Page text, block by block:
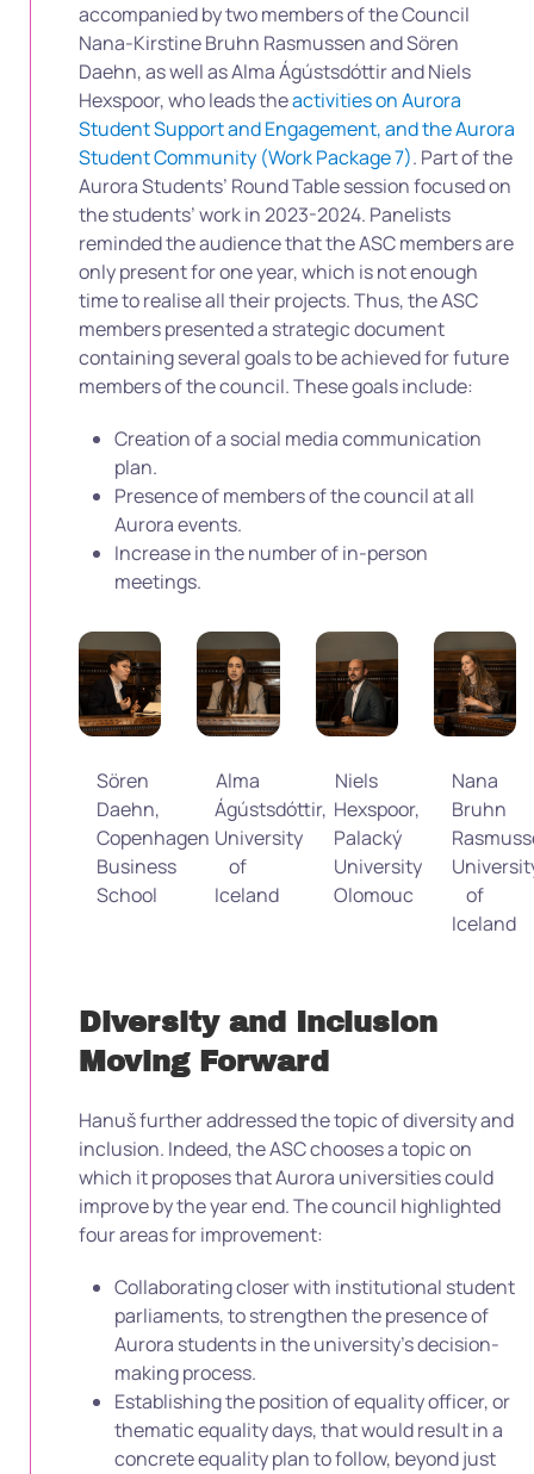
accompanied by two members of the Council
Nana-Kirstine Bruhn Rasmussen and Sören
Daehn, as well as Alma Ágústsdóttir and Niels
Hexspoor, who leads theactivities on Aurora
Student Support and Engagement, and the Aurora
Student Community (Work Package 7). Part of the
Aurora Students’ Round Table session focused on
the students’ work in 2023-2024. Panelists
reminded the audience that the ASC members are
only present for one year, which is not enough
time to realise all their projects. Thus, the ASC
members presented a strategic document
containing several goals to be achieved for future
members of the council. These goals include:
Creation of a social media communication
plan.
Presence of members of the council at all
Aurora events.
Increase in the number of in-person
meetings.
Sören
Daehn,
Copenhagen
Business
School
Alma
Ágústsdóttir,
University
of
Iceland
Niels
Hexspoor,
Palacký
University
Olomouc
Nana
Bruhn
of
Iceland
Diversity and Inclusion
Moving Forward
Hanuš further addressed the topic of diversity and
inclusion. Indeed, the ASC chooses a topic on
which it proposes that Aurora universities could
improve by the year end. The council highlighted
four areas for improvement:
Collaborating closer with institutional student
parliaments, to strengthen the presence of
Aurora students in the university’s decision-
making process.
Establishing the position of equality officer, or
thematic equality days, that would result in a
concrete equality plan to follow, beyond just